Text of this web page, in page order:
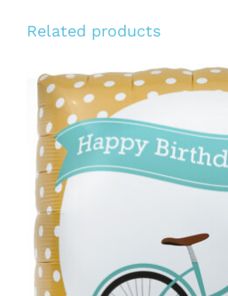
Related products
ADD TO CART
DETAILS